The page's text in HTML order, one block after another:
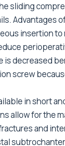
sliding
Advantages
insertion to
is decreased
screw
in short
allow for the
and